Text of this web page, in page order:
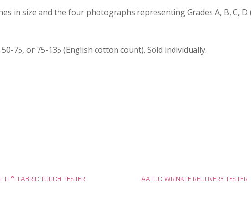
in size and the four photographs representing Grades A, B, C, D
75, or 75-135 (English cotton count). Sold individually.
FTT®: FABRIC TOUCH TESTER AATCC WRINKLE RECOVERY TESTER